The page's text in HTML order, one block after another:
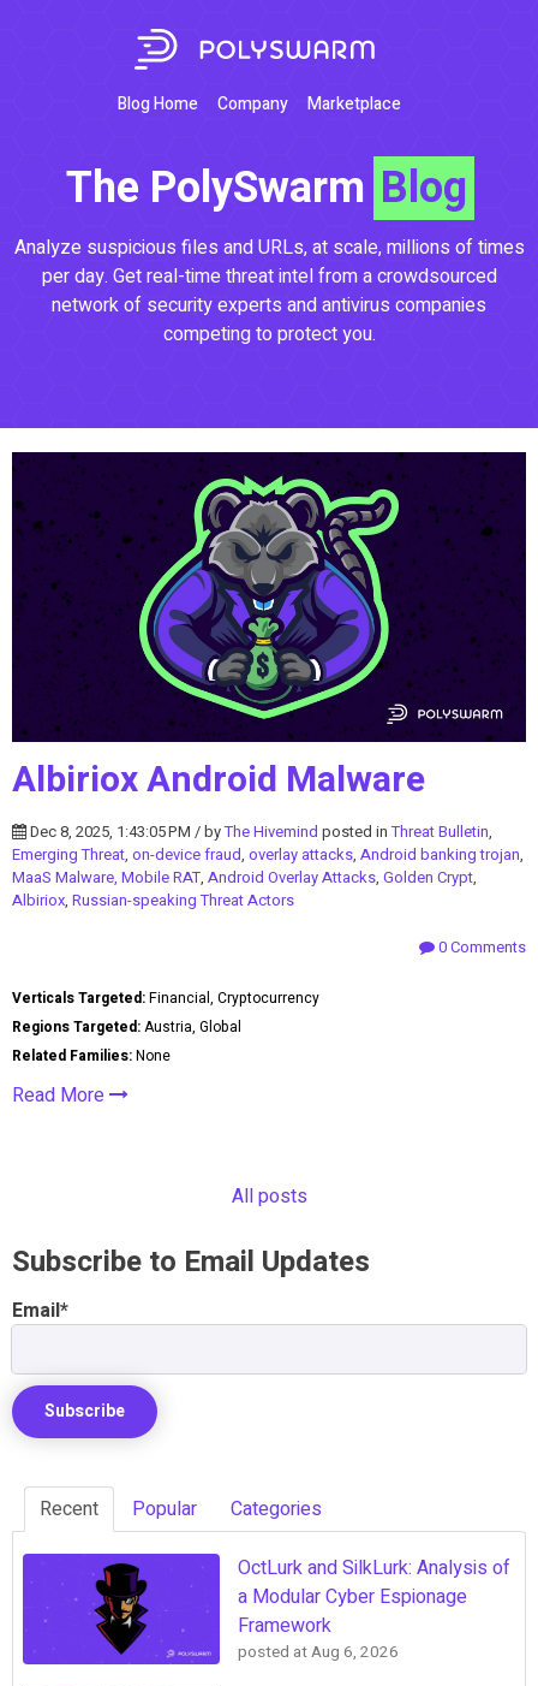
Blog Home Company Marketplace
The PolySwarm Blog
Analyze suspicious files and URLs, at scale, millions of times
per day. Get real-time threat intel from a crowdsourced
network of security experts and antivirus companies
competing to protect you.
Albiriox Android Malware
Dec 8, 2025, 1:43:05 PM / byThe Hivemind posted inThreat Bulletin,
Emerging Threat, on-device fraud, overlay attacks, Android banking trojan,
MaaS Malware, Mobile RAT, Android Overlay Attacks, Golden Crypt,
Albiriox, Russian-speaking Threat Actors
0 Comments
Verticals Targeted:Financial, Cryptocurrency
Regions Targeted:Austria, Global
Related Families:None
Read More
All posts
Subscribe to Email Updates
Email*
Recent Popular Categories
OctLurk and SilkLurk: Analysis of
a Modular Cyber Espionage
Framework
posted atAug 6, 2026